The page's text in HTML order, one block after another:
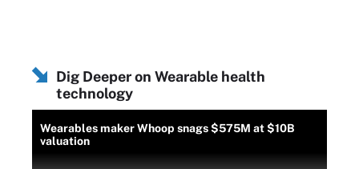
Dig Deeper on Wearable health
technology
Wearables maker Whoop snags $575M at $10B
valuation